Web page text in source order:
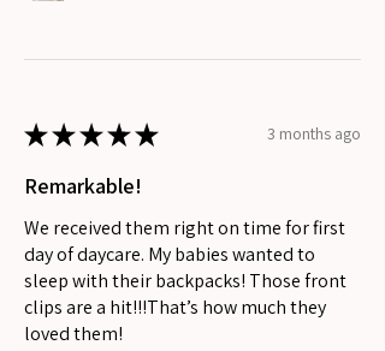
★★★★★ 3 months ago
Remarkable!
We received them right on time for first
day of daycare. My babies wanted to
sleep with their backpacks! Those front
clips are a hit!!!That’s how much they
loved them!